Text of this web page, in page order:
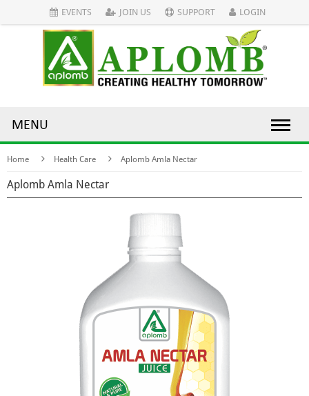
EVENTS JOIN US SUPPORT LOGIN
MENU
Home Health Care Aplomb Amla Nectar
Aplomb Amla Nectar